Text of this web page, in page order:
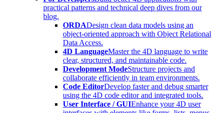
practical patterns and technical deep dives from our
blog.
ORDADesign clean data models using an
object-oriented approach with Object Relational
Data Access.
4D LanguageMaster the 4D language to write
clear, structured, and maintainable code.
Development ModeStructure projects and
collaborate efficiently in team environments.
Code EditorDevelop faster and debug smarter
using the 4D code editor and integrated tools.
User Interface / GUIEnhance your 4D user